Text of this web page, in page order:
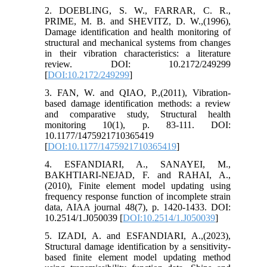
2. DOEBLING, S. W., FARRAR, C. R.,
PRIME, M. B. and SHEVITZ, D. W.,(1996),
Damage identification and health monitoring of
structural and mechanical systems from changes
in their vibration characteristics: a literature
review. DOI: 10.2172/249299
[DOI:10.2172/249299]
3. FAN, W. and QIAO, P.,(2011), Vibration-
based damage identification methods: a review
and comparative study, Structural health
monitoring 10(1), p. 83-111. DOI:
10.1177/1475921710365419
[DOI:10.1177/1475921710365419]
4. ESFANDIARI, A., SANAYEI, M.,
BAKHTIARI-NEJAD, F. and RAHAI, A.,
(2010), Finite element model updating using
frequency response function of incomplete strain
data, AIAA journal 48(7), p. 1420-1433. DOI:
10.2514/1.J050039 [DOI:10.2514/1.J050039]
5. IZADI, A. and ESFANDIARI, A.,(2023),
Structural damage identification by a sensitivity-
based finite element model updating method